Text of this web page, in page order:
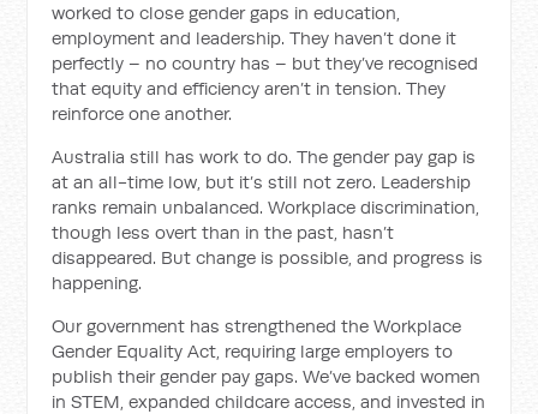
worked to close gender gaps in education,
employment and leadership. They haven’t done it
perfectly – no country has – but they’ve recognised
that equity and efficiency aren’t in tension. They
reinforce one another.
Australia still has work to do. The gender pay gap is
at an all-time low, but it’s still not zero. Leadership
ranks remain unbalanced. Workplace discrimination,
though less overt than in the past, hasn’t
disappeared. But change is possible, and progress is
happening.
Our government has strengthened the Workplace
Gender Equality Act, requiring large employers to
publish their gender pay gaps. We’ve backed women
in STEM, expanded childcare access, and invested in